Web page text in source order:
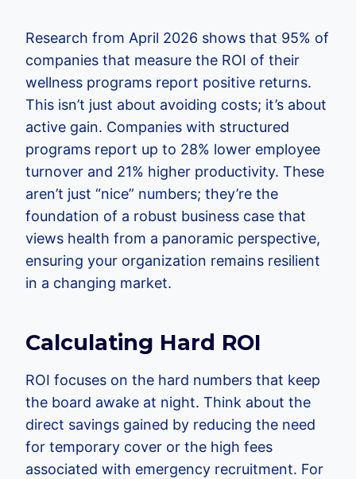
Research from April 2026 shows that 95% of
companies that measure the ROI of their
wellness programs report positive returns.
This isn’t just about avoiding costs; it’s about
active gain. Companies with structured
programs report up to 28% lower employee
turnover and 21% higher productivity. These
aren’t just “nice” numbers; they’re the
foundation of a robust business case that
views health from a panoramic perspective,
ensuring your organization remains resilient
in a changing market.
Calculating Hard ROI
ROI focuses on the hard numbers that keep
the board awake at night. Think about the
direct savings gained by reducing the need
for temporary cover or the high fees
associated with emergency recruitment. For